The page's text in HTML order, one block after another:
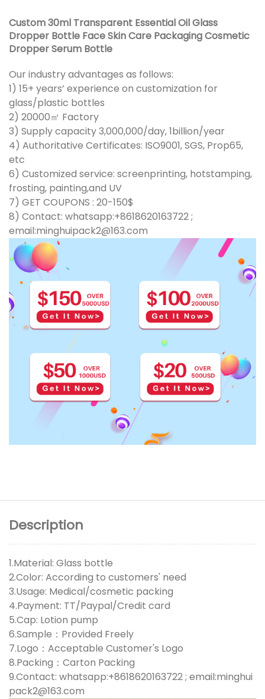
Custom 30ml Transparent Essential Oil Glass
Dropper Bottle Face Skin Care Packaging Cosmetic
Dropper Serum Bottle
Our industry advantages as follows:
1) 15+ years’ experience on customization for
glass/plastic bottles
2) 20000㎡ Factory
3) Supply capacity 3,000,000/day, 1billion/year
4) Authoritative Certificates: ISO9001, SGS, Prop65,
etc
6) Customized service: screenprinting, hotstamping,
frosting, painting,and UV
7) GET COUPONS : 20-150$
8) Contact: whatsapp:+8618620163722 ;
email:minghuipack2@163.com
Description
1.Material: Glass bottle
2.Color: According to customers' need
3.Usage: Medical/cosmetic packing
4.Payment: TT/Paypal/Credit card
5.Cap: Lotion pump
6.Sample：Provided Freely
7.Logo：Acceptable Customer's Logo
8.Packing：Carton Packing
9.Contact: whatsapp:+8618620163722 ; email:minghui
pack2@163.com